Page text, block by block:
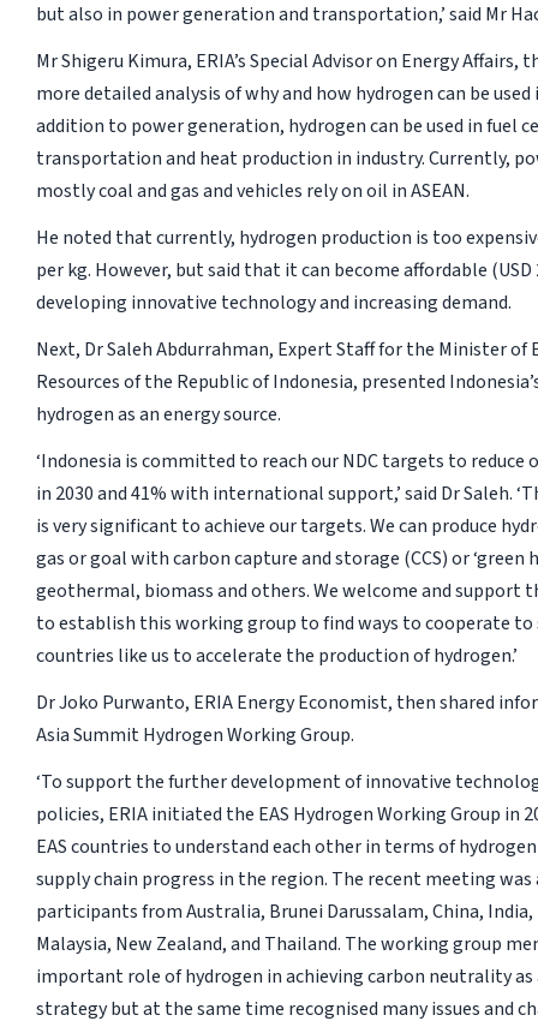
but also in power generation and transportation,’ said Mr
Mr Shigeru Kimura, ERIA’s Special Advisor on Energy Affairs,
more detailed analysis of why and how hydrogen can be used
addition to power generation, hydrogen can be used in fuel
transportation and heat production in industry. Currently,
mostly coal and gas and vehicles rely on oil in ASEAN.
He noted that currently, hydrogen production is too
per kg. However, but said that it can become affordable (USD
developing innovative technology and increasing demand.
Next, Dr Saleh Abdurrahman, Expert Staff for the Minister of
Resources of the Republic of Indonesia, presented
hydrogen as an energy source.
‘Indonesia is committed to reach our NDC targets to reduce
in 2030 and 41% with international support,’ said Dr Saleh.
is very significant to achieve our targets. We can produce
gas or goal with carbon capture and storage (CCS) or ‘green
geothermal, biomass and others. We welcome and support
to establish this working group to find ways to cooperate to
countries like us to accelerate the production of hydrogen.’
Dr Joko Purwanto, ERIA Energy Economist, then shared
Asia Summit Hydrogen Working Group.
‘To support the further development of innovative
policies, ERIA initiated the EAS Hydrogen Working Group in
EAS countries to understand each other in terms of
supply chain progress in the region. The recent meeting
participants from Australia, Brunei Darussalam, China, India,
Malaysia, New Zealand, and Thailand. The working group
important role of hydrogen in achieving carbon neutrality
strategy but at the same time recognised many issues and